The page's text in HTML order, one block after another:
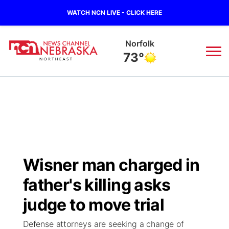
WATCH NCN LIVE - CLICK HERE
Norfolk
73°
Regional
State
Ag & Outdoor
Closings/Delays
Submit Closing/Delay
Road Conditions
Broadcast Schedule
NCN Player of the Game
NCN Top Plays
94Rock
Green Light Great Night
94Rock Line Up
US92
Wisner man charged in
father's killing asks
judge to move trial
Defense attorneys are seeking a change of